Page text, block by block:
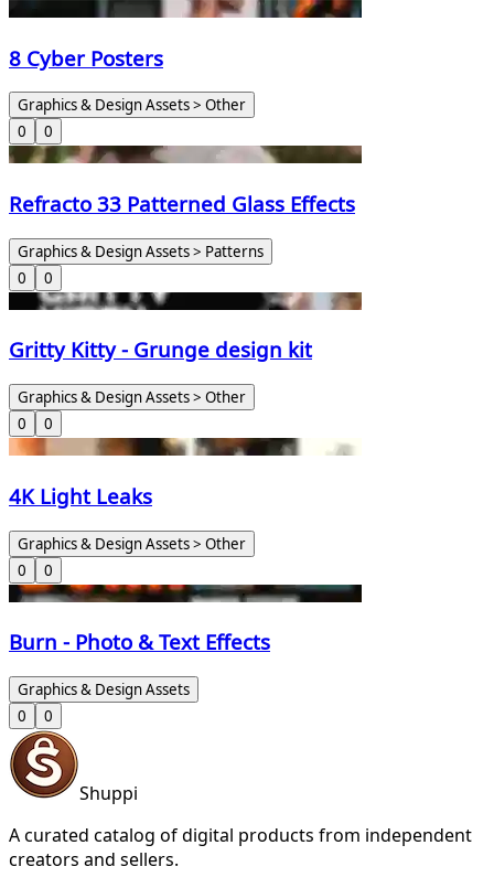
8 Cyber Posters
Graphics & Design Assets > Other
0
0
Refracto 33 Patterned Glass Effects
Graphics & Design Assets > Patterns
0
0
Gritty Kitty - Grunge design kit
Graphics & Design Assets > Other
0
0
4K Light Leaks
Graphics & Design Assets > Other
0
0
Burn - Photo & Text Effects
Graphics & Design Assets
0
0
Shuppi
A curated catalog of digital products from independent
creators and sellers.